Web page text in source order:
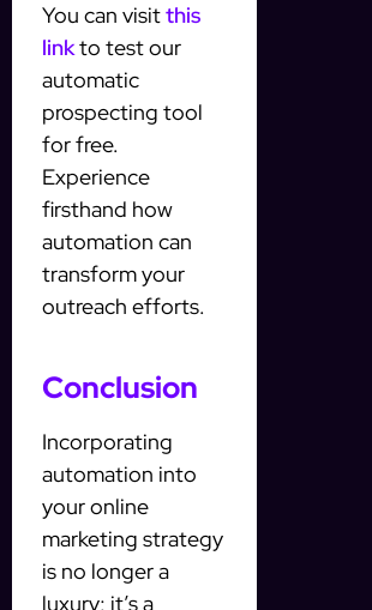
You can visitthis
linkto test our
automatic
prospecting tool
for free.
Experience
firsthand how
automation can
transform your
outreach efforts.
Conclusion
Incorporating
automation into
your online
marketing strategy
is no longer a
luxury; it’s a